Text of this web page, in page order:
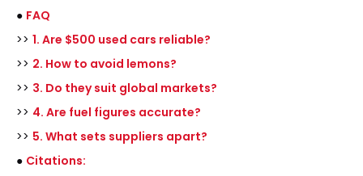
● FAQ
>> 1. Are $500 used cars reliable?
>> 2. How to avoid lemons?
>> 3. Do they suit global markets?
>> 4. Are fuel figures accurate?
>> 5. What sets suppliers apart?
● Citations: